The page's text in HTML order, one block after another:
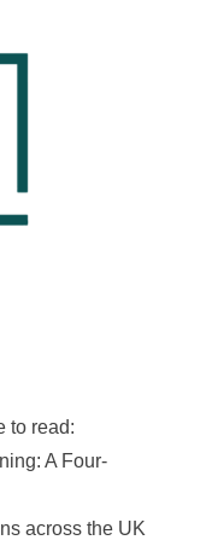
to read:
A Four-
across the UK